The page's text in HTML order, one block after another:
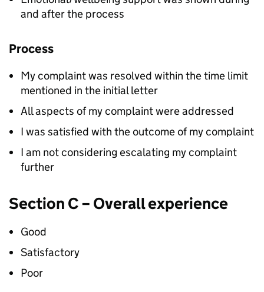
and after the process
Process
My complaint was resolved within the time limit
mentioned in the initial letter
All aspects of my complaint were addressed
I was satisfied with the outcome of my complaint
I am not considering escalating my complaint
further
Section C – Overall experience
Good
Satisfactory
Poor